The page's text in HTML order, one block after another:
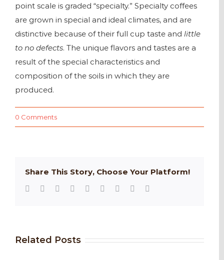
point scale is graded “specialty.” Specialty coffees
are grown in special and ideal climates, and are
distinctive because of their full cup taste and little
to no defects. The unique flavors and tastes are a
result of the special characteristics and
composition of the soils in which they are
produced.
0 Comments
Share This Story, Choose Your Platform!
Facebook
TwitterReddit LinkedInWhatsApp
TumblrPinterest
Related Posts